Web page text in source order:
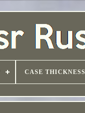
CASE THICKNESS